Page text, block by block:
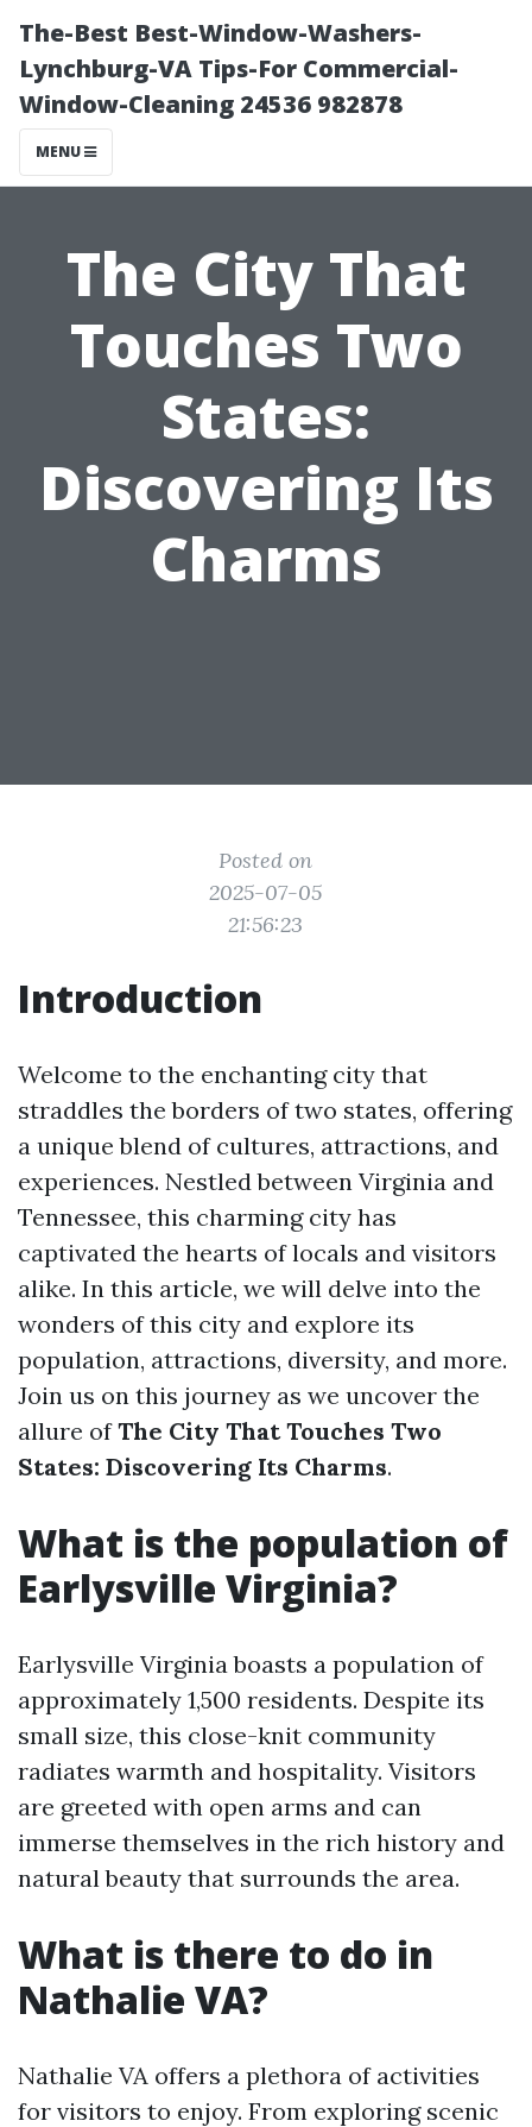
The-Best Best-Window-Washers-
Lynchburg-VA Tips-For Commercial-
Window-Cleaning 24536 982878
MENU
The City That
Touches Two
States:
Discovering Its
Charms
Posted on
2025-07-05
21:56:23
Introduction
Welcome to the enchanting city that
straddles the borders of two states, offering
a unique blend of cultures, attractions, and
experiences. Nestled between Virginia and
Tennessee, this charming city has
captivated the hearts of locals and visitors
alike. In this article, we will delve into the
wonders of this city and explore its
population, attractions, diversity, and more.
Join us on this journey as we uncover the
allure ofThe City That Touches Two
States: Discovering Its Charms.
What is the population of
Earlysville Virginia?
Earlysville Virginia boasts a population of
approximately 1,500 residents. Despite its
small size, this close-knit community
radiates warmth and hospitality. Visitors
are greeted with open arms and can
immerse themselves in the rich history and
natural beauty that surrounds the area.
What is there to do in
Nathalie VA?
Nathalie VA offers a plethora of activities
for visitors to enjoy. From exploring scenic